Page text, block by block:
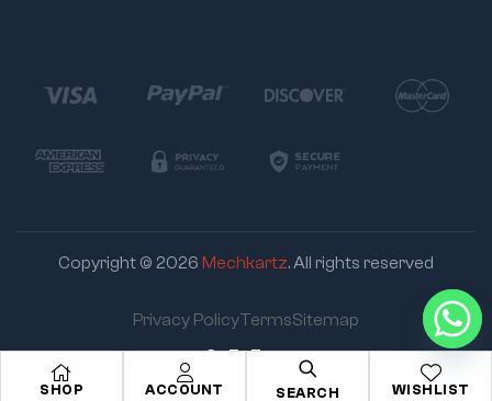
SHOP ACCOUNT SEARCH WISHLIST
Copyright © 2026 Mechkartz. All rights reserved
Go To Top
Privacy PolicyTermsSitemap